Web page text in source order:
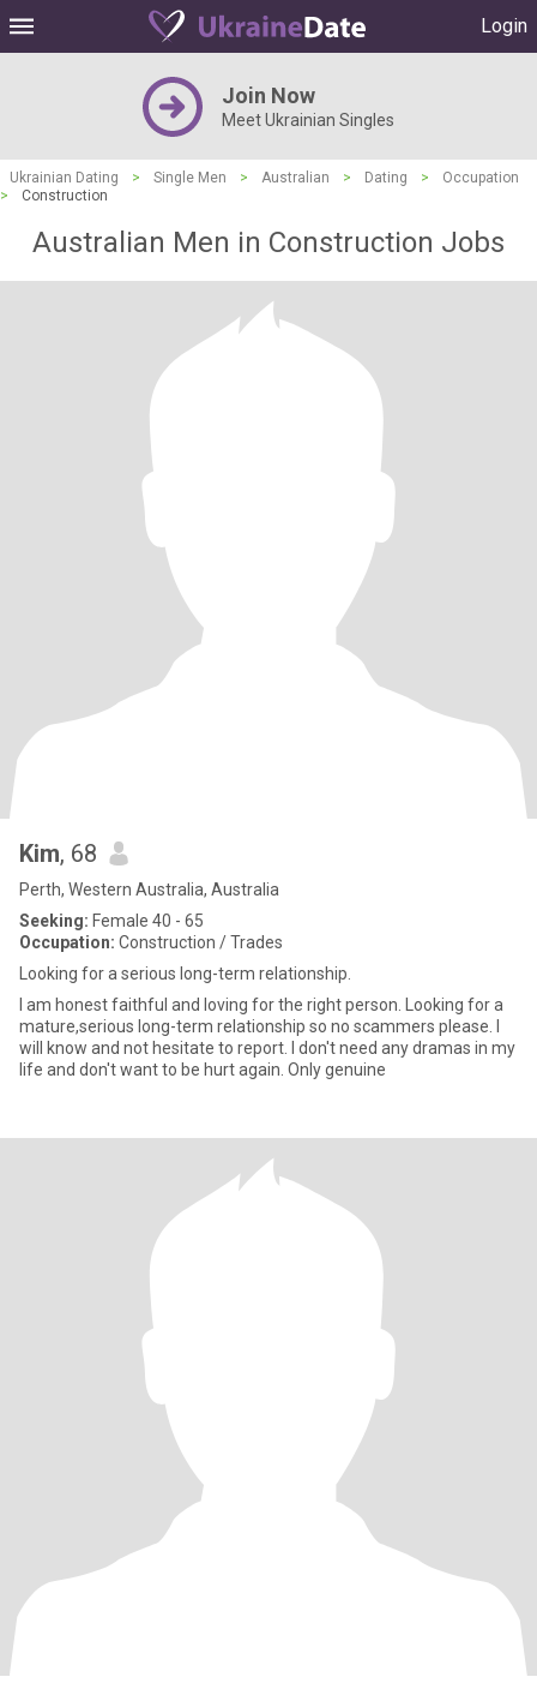
Login
Join Now
Meet Ukrainian Singles
Ukrainian Dating > Single Men > Australian > Dating >
Occupation
>
Construction
Australian Men in Construction Jobs
Kim, 68
Perth, Western Australia, Australia
Seeking: Female 40 - 65
Occupation: Construction / Trades
Looking for a serious long-term relationship.
I am honest faithful and loving for the right person. Looking for a
mature,serious long-term relationship so no scammers please. I
will know and not hesitate to report. I don't need any dramas in my
life and don't want to be hurt again. Only genuine